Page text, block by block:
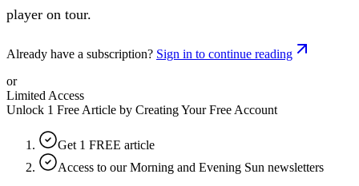
player on tour.
Already have a subscription? Sign in to continue reading
or
Limited Access
Unlock 1 Free Article by Creating Your Free Account
Get 1 FREE article
Access to our Morning and Evening Sun newsletters